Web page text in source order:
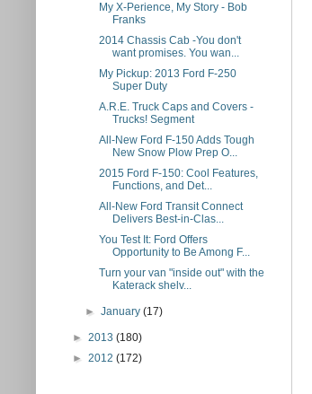
My X-Perience, My Story - Bob
Franks
2014 Chassis Cab -You don't
want promises. You wan...
My Pickup: 2013 Ford F-250
Super Duty
A.R.E. Truck Caps and Covers -
Trucks! Segment
All-New Ford F-150 Adds Tough
New Snow Plow Prep O...
2015 Ford F-150: Cool Features,
Functions, and Det...
All-New Ford Transit Connect
Delivers Best-in-Clas...
You Test It: Ford Offers
Opportunity to Be Among F...
Turn your van "inside out" with the
Katerack shelv...
►January(17)
► 2013 (180)
► 2012 (172)